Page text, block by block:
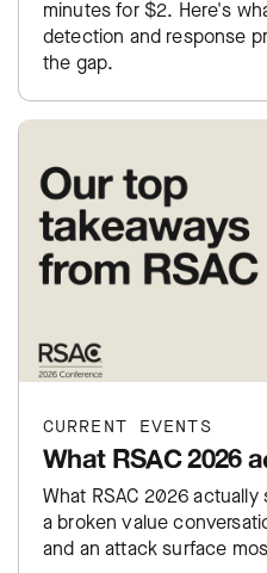
minutes for $2. Here's
detection and response
the gap.
CURRENT EVENTS
What RSAC 2026
What RSAC 2026
a broken value
and an attack surface